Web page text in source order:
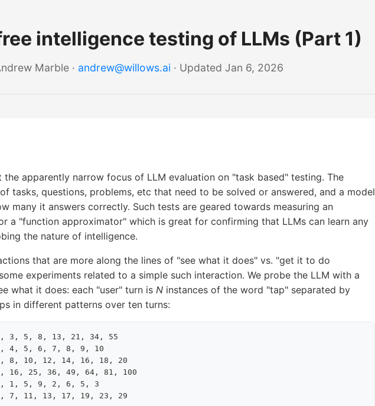
intelligence testing of LLMs (Part 1)
Marble · andrew@willows.ai · Updated Jan 6, 2026
the apparently narrow focus of LLM evaluation on "task based" testing. The
tasks, questions, problems, etc that need to be solved or answered, and a model
many it answers correctly. Such tests are geared towards measuring an
a "function approximator" which is great for confirming that LLMs can learn any
the nature of intelligence.
that are more along the lines of "see what it does" vs. "get it to do
experiments related to a simple such interaction. We probe the LLM with a
what it does: each "user" turn is N instances of the word "tap" separated by
in different patterns over ten turns:
3, 5, 8, 13, 21, 34, 55
4, 5, 6, 7, 8, 9, 10
8, 10, 12, 14, 16, 18, 20
16, 25, 36, 49, 64, 81, 100
1, 5, 9, 2, 6, 5, 3